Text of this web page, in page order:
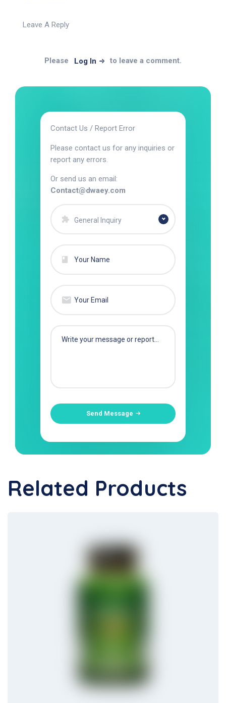
Leave A Reply
Please Log In to leave a comment.
Contact Us / Report Error
Please contact us for any inquiries or
report any errors.
Or send us an email:
Contact@dwaey.com
General Inquiry
Send Message
Related Products